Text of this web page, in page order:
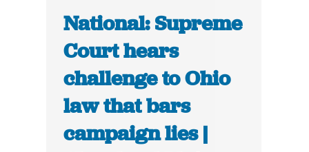
National: Supreme
Court hears
challenge to Ohio
law that bars
campaign lies |